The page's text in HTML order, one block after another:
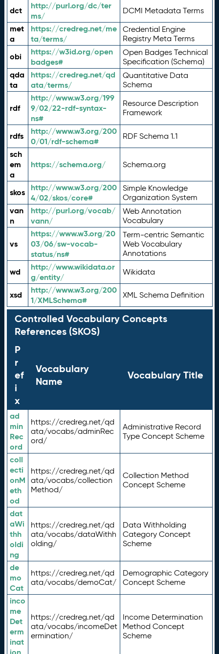
dct
http://purl.org/dc/ter
ms/
DCMI Metadata Terms
met
a
https://credreg.net/me
ta/terms/
Credential Engine
Registry Meta Terms
obi
https://w3id.org/open
badges#
Open Badges Technical
Specification (Schema)
qda
ta
https://credreg.net/qd
ata/terms/
Quantitative Data
Schema
rdf
http://www.w3.org/199
9/02/22-rdf-syntax-
ns#
Resource Description
Framework
rdfs
http://www.w3.org/200
0/01/rdf-schema#
RDF Schema 1.1
sch
em
a
https://schema.org/ Schema.org
skos
http://www.w3.org/200
4/02/skos/core#
Simple Knowledge
Organization System
van
n
http://purl.org/vocab/
vann/
Web Annotation
Vocabulary
vs
https://www.w3.org/20
03/06/sw-vocab-
status/ns#
Term-centric Semantic
Web Vocabulary
Annotations
wd
http://www.wikidata.or
g/entity/
Wikidata
xsd
http://www.w3.org/200
1/XMLSchema#
XML Schema Definition
Controlled Vocabulary Concepts
References (SKOS)
P
r
ef
i
x
Vocabulary
Name
Vocabulary Title
ad
min
Rec
ord
https://credreg.net/qd
ata/vocabs/adminRec
ord/
Administrative Record
Type Concept Scheme
coll
ecti
onM
eth
od
https://credreg.net/qd
ata/vocabs/collection
Method/
Collection Method
Concept Scheme
dat
aWi
thh
oldi
ng
https://credreg.net/qd
ata/vocabs/dataWithh
olding/
Data Withholding
Category Concept
Scheme
de
mo
Cat
https://credreg.net/qd
ata/vocabs/demoCat/
Demographic Category
Concept Scheme
inco
me
Det
erm
inat
https://credreg.net/qd
ata/vocabs/incomeDet
ermination/
Income Determination
Method Concept
Scheme